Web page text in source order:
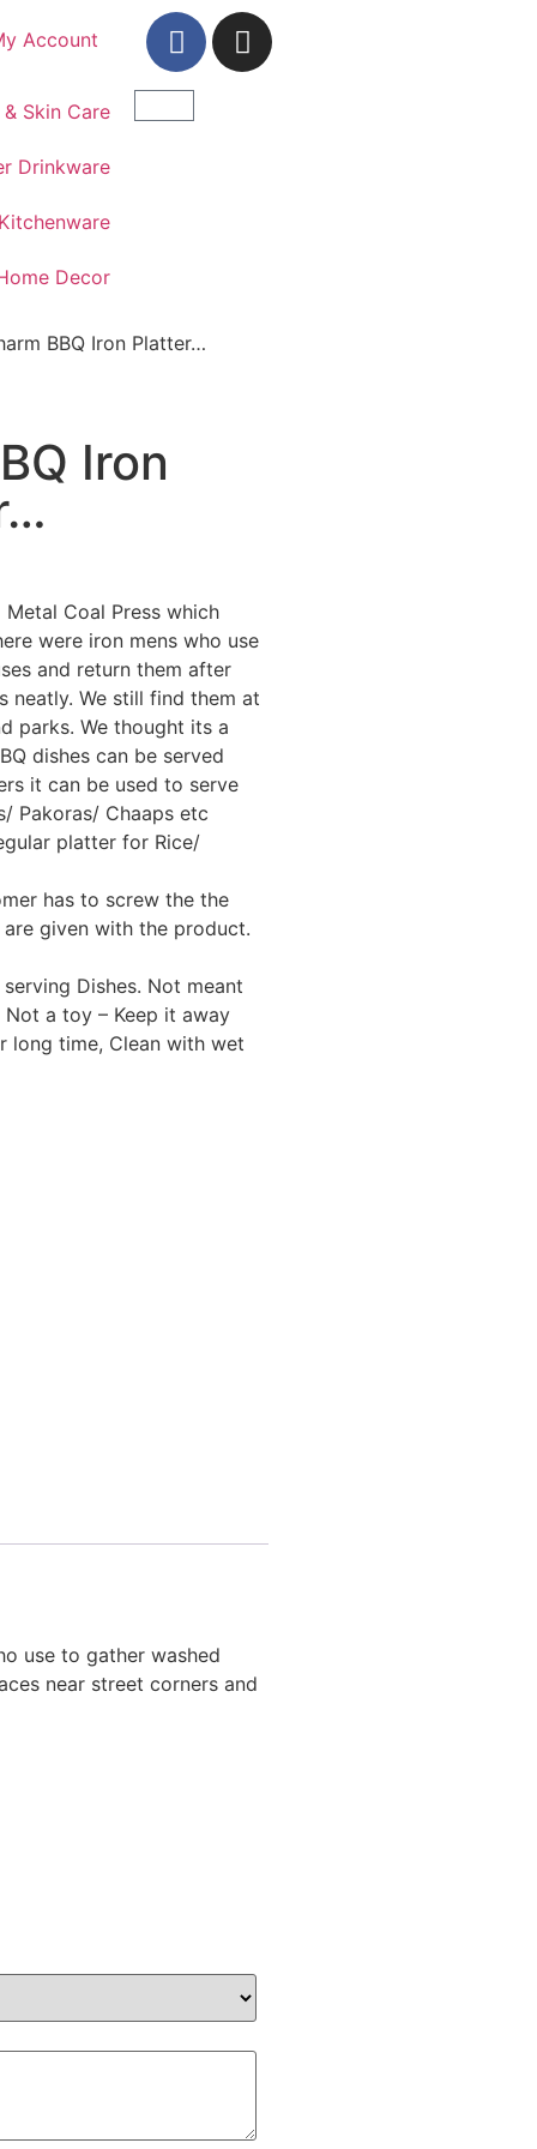
Account
Skin Care
Drinkware
Decor
BBQ Iron Platter…
Iron
Coal Press which
were iron mens who use
and return them after
neatly. We still find them at
parks. We thought its a
dishes can be served
it can be used to serve
Pakoras/ Chaaps etc
platter for Rice/
has to screw the the
given with the product.
Dishes. Not meant
a toy – Keep it away
long time, Clean with wet
use to gather washed
near street corners and